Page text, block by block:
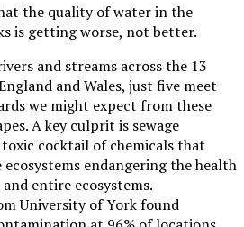
the quality of water in the
is getting worse, not better.
and streams across the 13
and Wales, just five meet
we might expect from these
A key culprit is sewage
cocktail of chemicals that
endangering the health
entire ecosystems.
University of York found